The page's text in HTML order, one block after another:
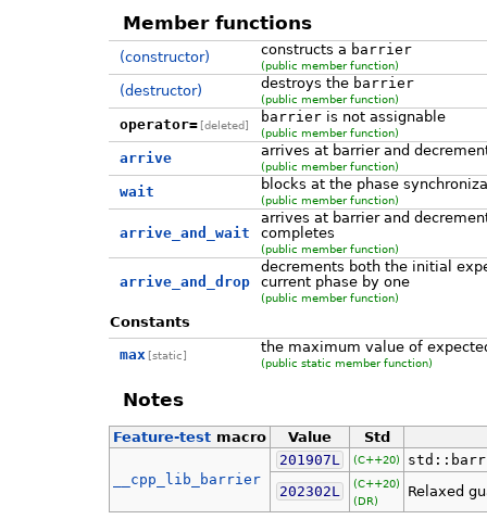
Member functions
(constructor) constructs a barrier
(public member function)
(destructor) destroys the barrier
(public member function)
operator= [deleted] barrieris not assignable
(public member function)
arrive arrives at barrier and
(public member function)
wait blocks at the phase
(public member function)
arrive_and_wait
arrives at barrier and
completes
(public member function)
arrive_and_drop
decrements both the initial
current phase by one
(public member function)
Constants
max [static] the maximum value of
(public static member function)
Notes
Feature-test macro Value Std
__cpp_lib_barrier
201907L (C++20)
202302L
(C++20)
(DR)
Relaxed